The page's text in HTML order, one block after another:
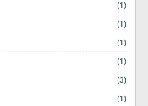
(1)
(1)
(1)
(1)
(3)
(1)